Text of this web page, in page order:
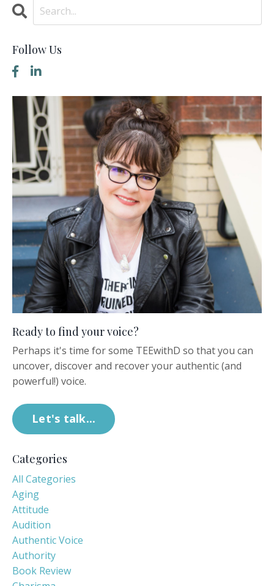
Follow Us
Ready to find your voice?
Perhaps it's time for some TEEwithD so that you can
uncover, discover and recover your authentic (and
powerful!) voice.
Let's talk...
Categories
All Categories
Aging
Attitude
Audition
Authentic Voice
Authority
Book Review